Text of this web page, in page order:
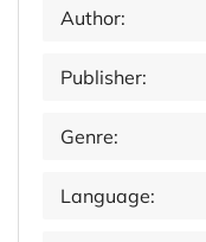
Author:
Publisher:
Genre:
Language: